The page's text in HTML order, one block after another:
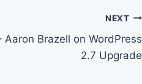
NEXT
Aaron Brazell on WordPress
2.7 Upgrade